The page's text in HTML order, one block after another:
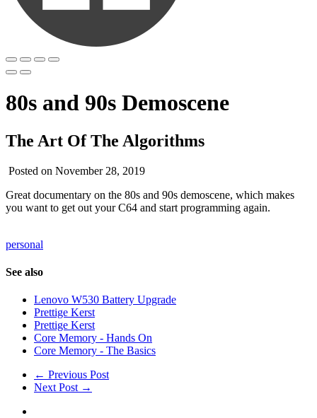
80s and 90s Demoscene
The Art Of The Algorithms
Posted on November 28, 2019
Great documentary on the 80s and 90s demoscene, which makes
you want to get out your C64 and start programming again.
personal
See also
Lenovo W530 Battery Upgrade
Prettige Kerst
Prettige Kerst
Core Memory - Hands On
Core Memory - The Basics
← Previous Post
Next Post →